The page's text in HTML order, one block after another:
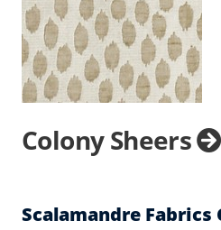
Colony Sheers
Scalamandre Fabrics